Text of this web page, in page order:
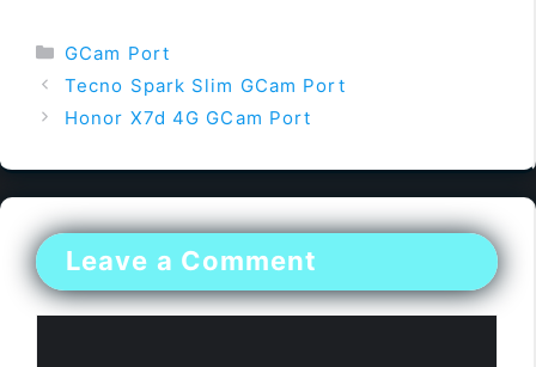
Categories
GCam Port
Tecno Spark Slim GCam Port
Honor X7d 4G GCam Port
Leave a Comment